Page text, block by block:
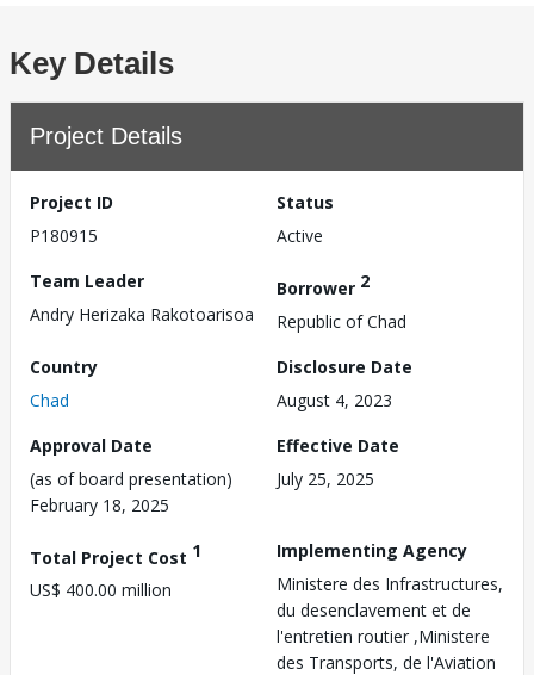
Key Details
Project Details
Project ID
P180915
Status
Active
Team Leader
Andry Herizaka Rakotoarisoa
Borrower 2
Republic of Chad
Country
Chad
Disclosure Date
August 4, 2023
Approval Date
(as of board presentation)
February 18, 2025
Effective Date
July 25, 2025
Total Project Cost 1
US$ 400.00 million
Implementing Agency
Ministere des Infrastructures,
du desenclavement et de
l'entretien routier ,Ministere
des Transports, de l'Aviation